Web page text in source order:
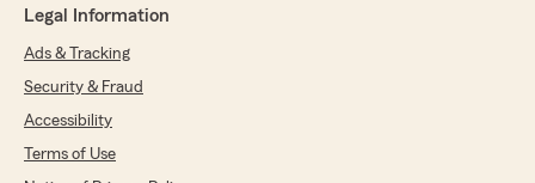
Legal Information
Ads & Tracking
Security & Fraud
Accessibility
Terms of Use